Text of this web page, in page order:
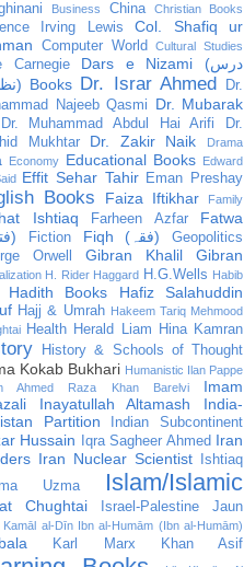
Business China Christian Books
Irving Lewis
Col. Shafiq ur
Computer World Cultural Studies
Carnegie
Dars e Nizami (درس
نظامی) Books Dr. Israr Ahmed
Dr.
Najeeb Qasmi
Dr. Mubarak
Dr. Muhammad Abdul Hai Arifi
Dr.
Mukhtar
Dr. Zakir Naik Drama
Economy Educational Books
Edward
Effit Sehar Tahir Eman Preshay
Books Faiza Iftikhar Family
Ishtiaq Farheen Azfar
Fatwa
(فتوٰی)
Fiction Fiqh (فقہ)
Geopolitics
Orwell
Gibran Khalil Gibran
H. Rider Haggard H.G.Wells Habib
Hadith Books
Hafiz Salahuddin
Hajj & Umrah Hakeem Tariq Mehmood
Health Herald Liam Hina Kamran
History & Schools of Thought
Kokab Bukhari Humanistic Ilan Pappe
Ahmed Raza Khan Barelvi
Imam
Inayatullah Altamash
India-
Partition
Indian Subcontinent
Hussain Iqra Sagheer Ahmed Iran
Iran Nuclear Scientist
Ishtiaq
Uzma
Islam/Islamic
Chughtai Israel-Palestine
Jaun
Kamāl al-Dīn Ibn al-Humām (Ibn al-Humām)
Karl Marx Khan Asif